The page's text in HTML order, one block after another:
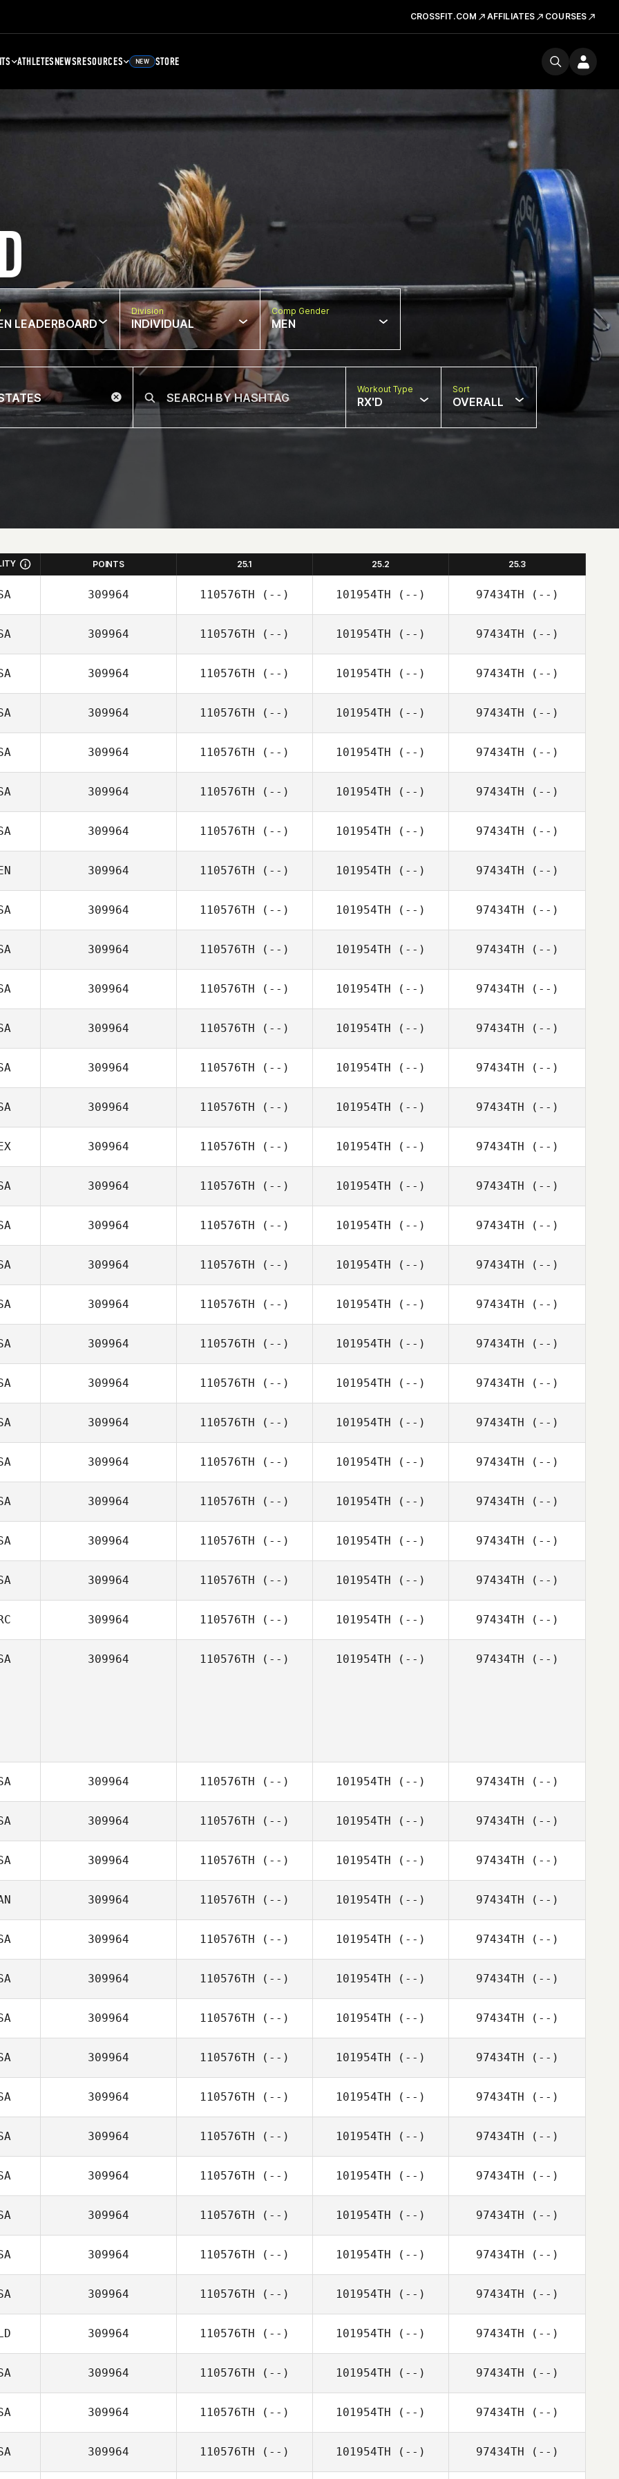
CROSSFIT.COM AFFILIATES COURSES
ATHLETESNEWSRESOURCES NEW STORE
LEADERBOARD
Division
INDIVIDUAL
Comp Gender
MEN
Workout Type
RX'D
Sort
OVERALL
POINTS 25.1 25.2 25.3
309964 110576TH (--) 101954TH (--) 97434TH (--)
309964 110576TH (--) 101954TH (--) 97434TH (--)
309964 110576TH (--) 101954TH (--) 97434TH (--)
309964 110576TH (--) 101954TH (--) 97434TH (--)
309964 110576TH (--) 101954TH (--) 97434TH (--)
309964 110576TH (--) 101954TH (--) 97434TH (--)
309964 110576TH (--) 101954TH (--) 97434TH (--)
309964 110576TH (--) 101954TH (--) 97434TH (--)
309964 110576TH (--) 101954TH (--) 97434TH (--)
309964 110576TH (--) 101954TH (--) 97434TH (--)
309964 110576TH (--) 101954TH (--) 97434TH (--)
309964 110576TH (--) 101954TH (--) 97434TH (--)
309964 110576TH (--) 101954TH (--) 97434TH (--)
309964 110576TH (--) 101954TH (--) 97434TH (--)
309964 110576TH (--) 101954TH (--) 97434TH (--)
309964 110576TH (--) 101954TH (--) 97434TH (--)
309964 110576TH (--) 101954TH (--) 97434TH (--)
309964 110576TH (--) 101954TH (--) 97434TH (--)
309964 110576TH (--) 101954TH (--) 97434TH (--)
309964 110576TH (--) 101954TH (--) 97434TH (--)
309964 110576TH (--) 101954TH (--) 97434TH (--)
309964 110576TH (--) 101954TH (--) 97434TH (--)
309964 110576TH (--) 101954TH (--) 97434TH (--)
309964 110576TH (--) 101954TH (--) 97434TH (--)
309964 110576TH (--) 101954TH (--) 97434TH (--)
309964 110576TH (--) 101954TH (--) 97434TH (--)
309964 110576TH (--) 101954TH (--) 97434TH (--)
309964 110576TH (--) 101954TH (--) 97434TH (--)
309964 110576TH (--) 101954TH (--) 97434TH (--)
309964 110576TH (--) 101954TH (--) 97434TH (--)
309964 110576TH (--) 101954TH (--) 97434TH (--)
309964 110576TH (--) 101954TH (--) 97434TH (--)
309964 110576TH (--) 101954TH (--) 97434TH (--)
309964 110576TH (--) 101954TH (--) 97434TH (--)
309964 110576TH (--) 101954TH (--) 97434TH (--)
309964 110576TH (--) 101954TH (--) 97434TH (--)
309964 110576TH (--) 101954TH (--) 97434TH (--)
309964 110576TH (--) 101954TH (--) 97434TH (--)
309964 110576TH (--) 101954TH (--) 97434TH (--)
309964 110576TH (--) 101954TH (--) 97434TH (--)
309964 110576TH (--) 101954TH (--) 97434TH (--)
309964 110576TH (--) 101954TH (--) 97434TH (--)
309964 110576TH (--) 101954TH (--) 97434TH (--)
309964 110576TH (--) 101954TH (--) 97434TH (--)
309964 110576TH (--) 101954TH (--) 97434TH (--)
309964 110576TH (--) 101954TH (--) 97434TH (--)